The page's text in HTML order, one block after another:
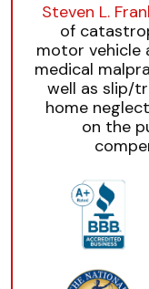
Steven L.
of
motor vehicle
medical
well as slip/
home
on the